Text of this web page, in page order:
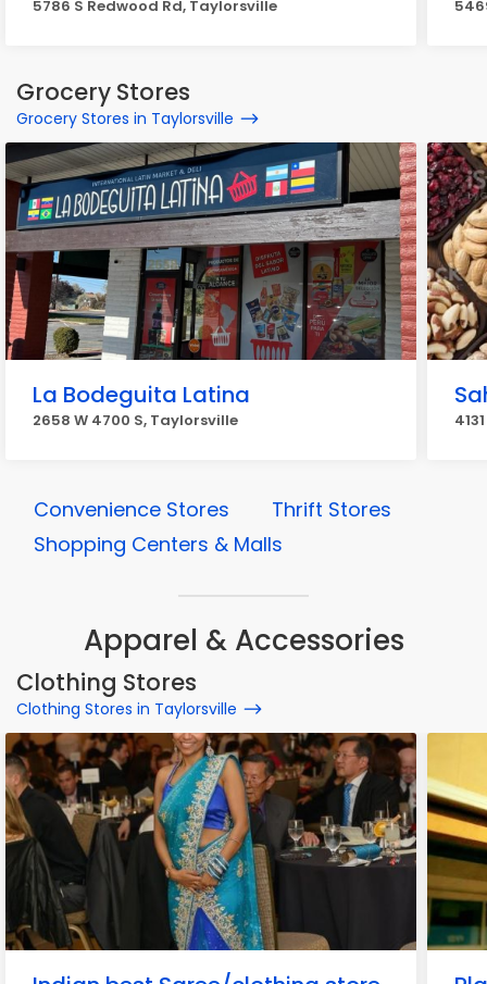
5786 S Redwood Rd, Taylorsville
Grocery Stores
Grocery Stores in Taylorsville
La Bodeguita Latina
2658 W 4700 S, Taylorsville
Convenience Stores
Thrift Stores
Shopping Centers & Malls
Apparel & Accessories
Clothing Stores
Clothing Stores in Taylorsville